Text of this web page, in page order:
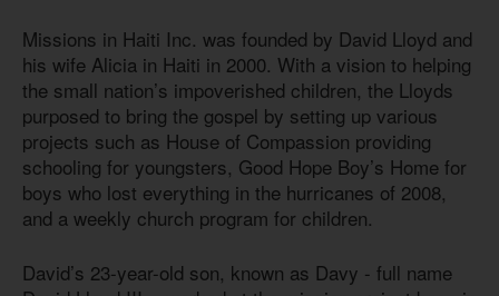
Missions in Haiti Inc. was founded by David Lloyd and
his wife Alicia in Haiti in 2000. With a vision to helping
the small nation’s impoverished children, the Lloyds
purposed to bring the gospel by setting up various
projects such as House of Compassion providing
schooling for youngsters, Good Hope Boy’s Home for
boys who lost everything in the hurricanes of 2008,
and a weekly church program for children.
David’s 23-year-old son, known as Davy - full name